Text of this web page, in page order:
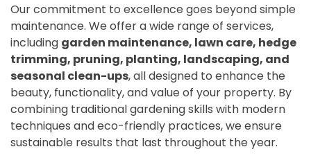
Our commitment to excellence goes beyond simple
maintenance. We offer a wide range of services,
including garden maintenance, lawn care, hedge
trimming, pruning, planting, landscaping, and
seasonal clean-ups, all designed to enhance the
beauty, functionality, and value of your property. By
combining traditional gardening skills with modern
techniques and eco-friendly practices, we ensure
sustainable results that last throughout the year.